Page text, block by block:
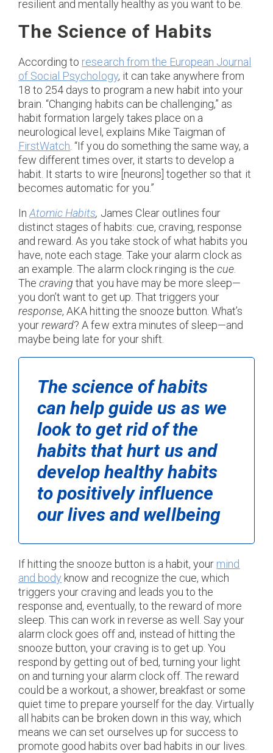
resilient and mentally healthy as you want to be.
The Science of Habits
According to research from the European Journal
of Social Psychology, it can take anywhere from
18 to 254 days to program a new habit into your
brain. “Changing habits can be challenging,” as
habit formation largely takes place on a
neurological level, explains Mike Taigman of
FirstWatch. “If you do something the same way, a
few different times over, it starts to develop a
habit. It starts to wire [neurons] together so that it
becomes automatic for you.”
InAtomic Habits, James Clear outlines four
distinct stages of habits: cue, craving, response
and reward. As you take stock of what habits you
have, note each stage. Take your alarm clock as
an example. The alarm clock ringing is thecue
Thecraving that you have may be more sleep—
you don’t want to get up. That triggers your
response, AKA hitting the snooze button. What’s
yourreward? A few extra minutes of sleep—and
maybe being late for your shift.
The science of habits
can help guide us as we
look to get rid of the
habits that hurt us and
develop healthy habits
to positively influence
our lives and wellbeing
If hitting the snooze button is a habit, your mind
and body know and recognize the cue, which
triggers your craving and leads you to the
response and, eventually, to the reward of more
sleep. This can work in reverse as well. Say your
alarm clock goes off and, instead of hitting the
snooze button, your craving is to get up. You
respond by getting out of bed, turning your light
on and turning your alarm clock off. The reward
could be a workout, a shower, breakfast or some
quiet time to prepare yourself for the day. Virtually
all habits can be broken down in this way, which
means we can set ourselves up for success to
promote good habits over bad habits in our lives.